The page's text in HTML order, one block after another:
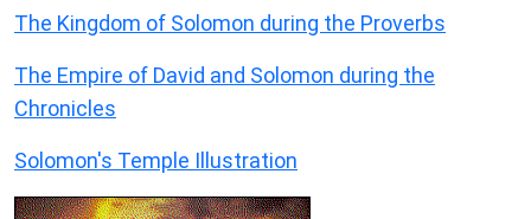
The Kingdom of Solomon during the Proverbs
The Empire of David and Solomon during the
Chronicles
Solomon's Temple Illustration